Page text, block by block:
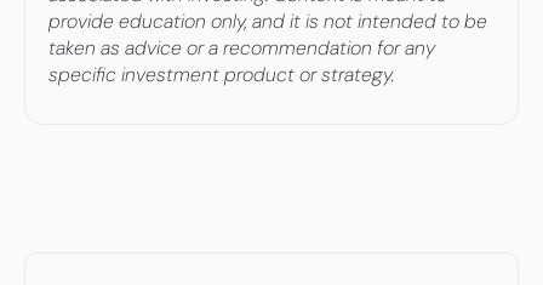
provide education only, and it is not intended to be
taken as advice or a recommendation for any
specific investment product or strategy.